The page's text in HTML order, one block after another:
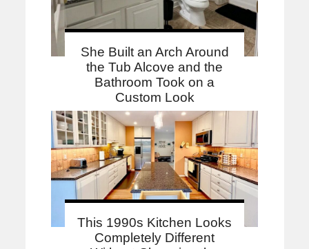
She Built an Arch Around
the Tub Alcove and the
Bathroom Took on a
Custom Look
This 1990s Kitchen Looks
Completely Different